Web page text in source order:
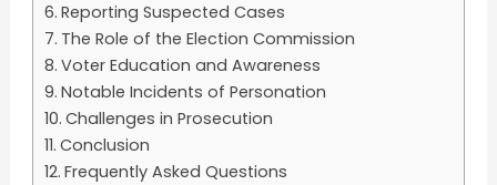
Reporting Suspected Cases
The Role of the Election Commission
Voter Education and Awareness
Notable Incidents of Personation
Challenges in Prosecution
Conclusion
Frequently Asked Questions